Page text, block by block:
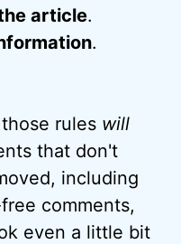
article.
.
rules will
that don't
including
comments,
even a little bit